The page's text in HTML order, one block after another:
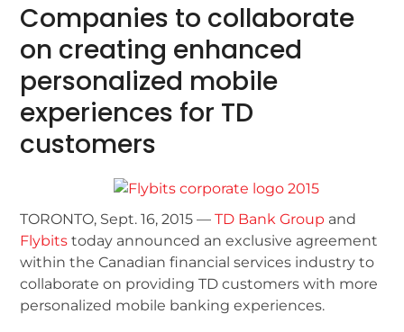
Companies to collaborate
on creating enhanced
personalized mobile
experiences for TD
customers
TORONTO, Sept. 16, 2015 —TD Bank Group and
Flybits today announced an exclusive agreement
within the Canadian financial services industry to
collaborate on providing TD customers with more
personalized mobile banking experiences.